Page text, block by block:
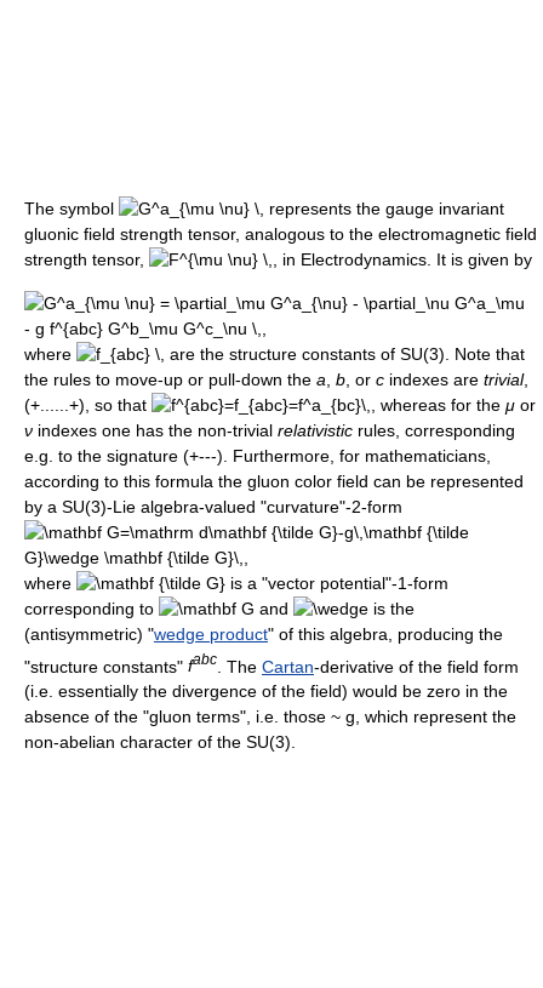
The symbol
represents the gauge invariant
gluonic field strength tensor, analogous to the electromagnetic field
strength tensor,
, in Electrodynamics. It is given by
where
are the structure constants of SU(3). Note that
the rules to move-up or pull-down the a b , or c indexes are trivial,
(+......+), so that
whereas for the μ or
ν indexes one has the non-trivial relativistic rules, corresponding
e.g. to the signature (+---). Furthermore, for mathematicians,
according to this formula the gluon color field can be represented
by a SU(3)-Lie algebra-valued "curvature"-2-form
where
is a "vector potential"-1-form
corresponding to
and
is the
(antisymmetric) "wedge product" of this algebra, producing the
"structure constants" fabc . The Cartan-derivative of the field form
(i.e. essentially the divergence of the field) would be zero in the
absence of the "gluon terms", i.e. those ~ g, which represent the
non-abelian character of the SU(3).